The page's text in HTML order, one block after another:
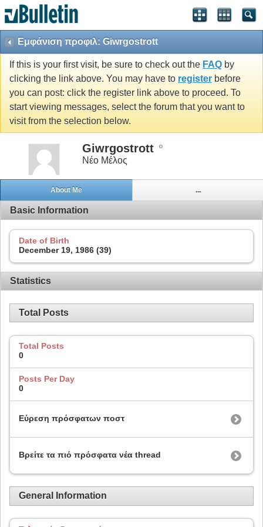
Εμφάνιση προφιλ: Giwrgostrott
If this is your first visit, be sure to check out the FAQ by
clicking the link above. You may have to register before
you can post: click the register link above to proceed. To
start viewing messages, select the forum that you want to
visit from the selection below.
Giwrgostrott
Νέο Μέλος
About Me ...
Basic Information
Date of Birth
December 19, 1986 (39)
Statistics
Total Posts
Total Posts
0
Posts Per Day
0
Εύρεση πρόσφατων ποστ
Βρείτε τα πιό πρόσφατα νέα thread
General Information